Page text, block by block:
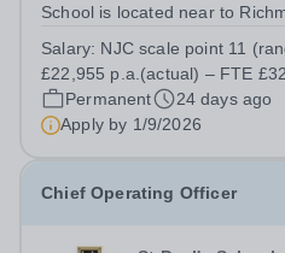
School is located near to
provides for students of every
background and has attained
Salary: NJC scale point 11
£22,955 p.a.(actual) – FTE
Permanent
24 days ago
Apply by 1/9/2026
Chief Operating Officer